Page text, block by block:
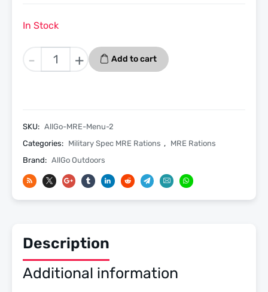
In Stock
-
BBQ
Beef
2
-
Military
Ready
Eat
quantity
+ Add to cart
SKU: AllGo-MRE-Menu-2
Categories: Military Spec MRE Rations , MRE Rations
Brand: AllGo Outdoors
Description
Additional information